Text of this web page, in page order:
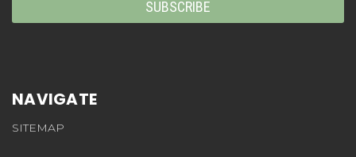
NAVIGATE
SITEMAP